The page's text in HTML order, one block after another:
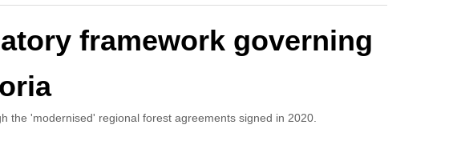
framework governing
the 'modernised' regional forest agreements signed in 2020.